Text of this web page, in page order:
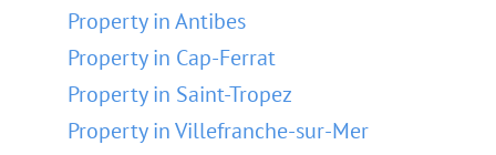
Property in Antibes
Property in Cap-Ferrat
Property in Saint-Tropez
Property in Villefranche-sur-Mer